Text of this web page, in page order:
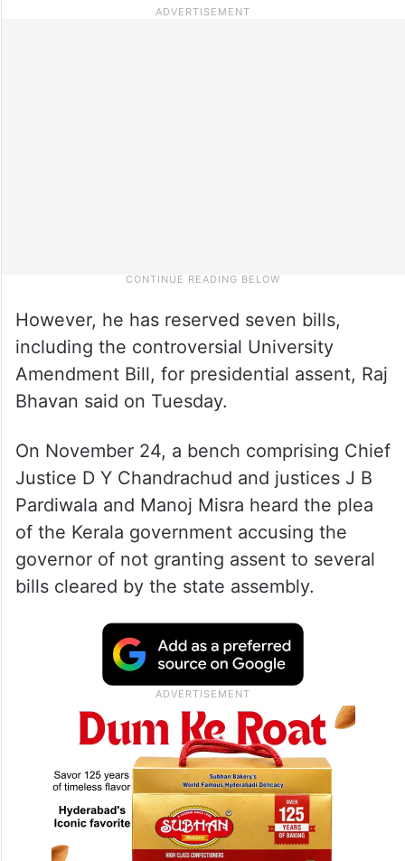
However, he has reserved seven bills,
including the controversial University
Amendment Bill, for presidential assent, Raj
Bhavan said on Tuesday.
On November 24, a bench comprising Chief
Justice D Y Chandrachud and justices J B
Pardiwala and Manoj Misra heard the plea
of the Kerala government accusing the
governor of not granting assent to several
bills cleared by the state assembly.